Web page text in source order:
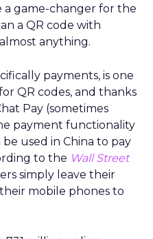
a game-changer for the
a QR code with
anything.
payments, is one
QR codes, and thanks
Pay (sometimes
payment functionality
used in China to pay
to the Wall Street
simply leave their
mobile phones to